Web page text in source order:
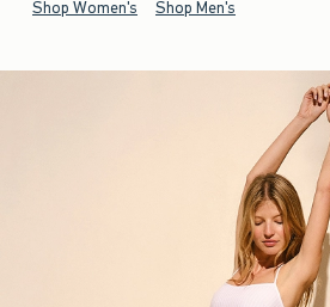
Shop Women's Shop Men's